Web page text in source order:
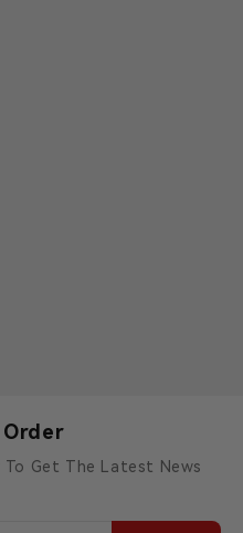
Get The Latest News